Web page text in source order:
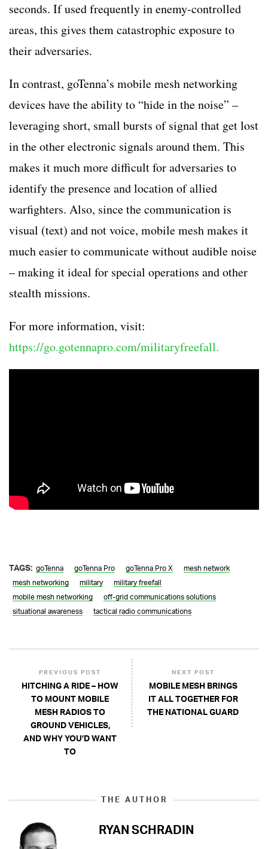
seconds. If used frequently in enemy-controlled
areas, this gives them catastrophic exposure to
their adversaries.
In contrast, goTenna’s mobile mesh networking
devices have the ability to “hide in the noise” –
leveraging short, small bursts of signal that get lost
in the other electronic signals around them. This
makes it much more difficult for adversaries to
identify the presence and location of allied
warfighters. Also, since the communication is
visual (text) and not voice, mobile mesh makes it
much easier to communicate without audible noise
– making it ideal for special operations and other
stealth missions.
For more information, visit:
https://go.gotennapro.com/militaryfreefall.
TAGS: goTenna goTenna Pro goTenna Pro X
mesh network
mesh networking
military
military freefall
mobile mesh networking
off-grid communications solutions
situational awareness
tactical radio communications
PREVIOUS POST
HITCHING A RIDE – HOW
TO MOUNT MOBILE
MESH RADIOS TO
GROUND VEHICLES,
AND WHY YOU’D WANT
TO
NEXT POST
MOBILE MESH BRINGS
IT ALL TOGETHER FOR
THE NATIONAL GUARD
THE AUTHOR
RYAN SCHRADIN